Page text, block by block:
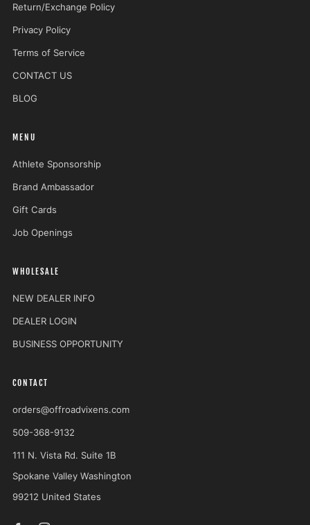
Return/Exchange Policy
Privacy Policy
Terms of Service
CONTACT US
BLOG
MENU
Athlete Sponsorship
Brand Ambassador
Gift Cards
Job Openings
WHOLESALE
NEW DEALER INFO
DEALER LOGIN
BUSINESS OPPORTUNITY
CONTACT
orders@offroadvixens.com
509-368-9132
111 N. Vista Rd. Suite 1B
Spokane Valley Washington
99212 United States